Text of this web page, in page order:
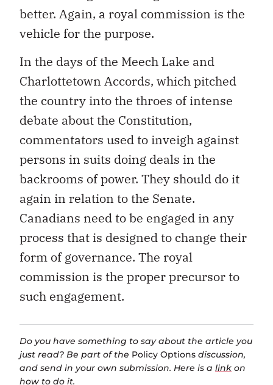
better. Again, a royal commission is the
vehicle for the purpose.
In the days of the Meech Lake and
Charlottetown Accords, which pitched
the country into the throes of intense
debate about the Constitution,
commentators used to inveigh against
persons in suits doing deals in the
backrooms of power. They should do it
again in relation to the Senate.
Canadians need to be engaged in any
process that is designed to change their
form of governance. The royal
commission is the proper precursor to
such engagement.
Do you have something to say about the article you
just read? Be part of the Policy Options discussion,
and send in your own submission. Here is a link on
how to do it.